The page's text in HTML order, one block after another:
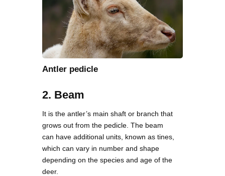
Antler pedicle
2. Beam
It is the antler’s main shaft or branch that
grows out from the pedicle. The beam
can have additional units, known as tines,
which can vary in number and shape
depending on the species and age of the
deer.